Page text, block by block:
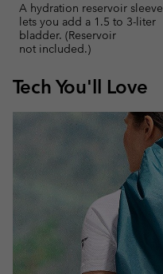
A hydration reservoir sleeve
lets you add a 1.5 to 3-liter
bladder. (Reservoir
not included.)
Tech You'll Love